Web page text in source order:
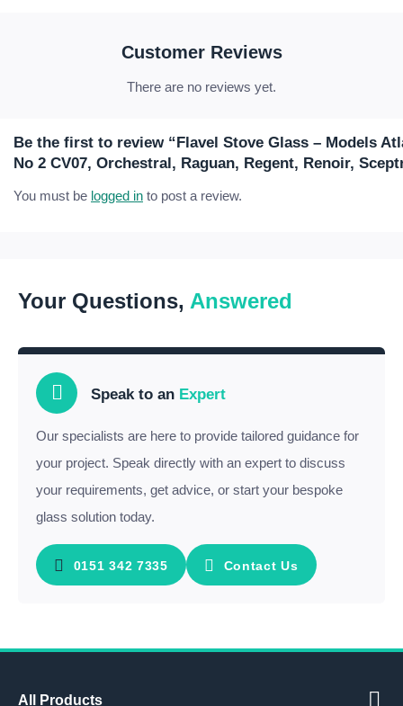
Customer Reviews
There are no reviews yet.
Be the first to review “Flavel Stove Glass – Models
No 2 CV07, Orchestral, Raguan, Regent, Renoir,
You must be logged in to post a review.
Your Questions, Answered
Speak to an Expert
Our specialists are here to provide tailored guidance for
your project. Speak directly with an expert to discuss
your requirements, get advice, or start your bespoke
glass solution today.
0151 342 7335 Contact Us
All Products